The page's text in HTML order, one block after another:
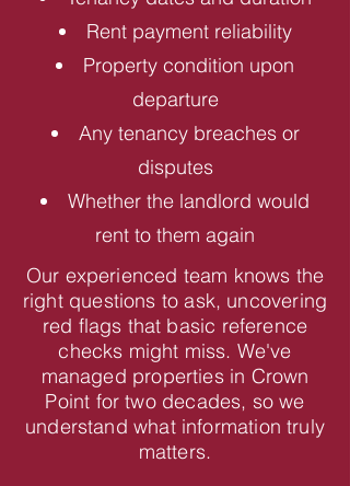
Rent payment reliability
Property condition upon
departure
Any tenancy breaches or
disputes
Whether the landlord would
rent to them again
Our experienced team knows the
right questions to ask, uncovering
red flags that basic reference
checks might miss. We've
managed properties in Crown
Point for two decades, so we
understand what information truly
matters.